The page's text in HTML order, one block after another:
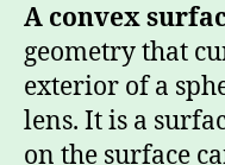
A convex
geometry that
exterior of a
lens. It is a
on the surface